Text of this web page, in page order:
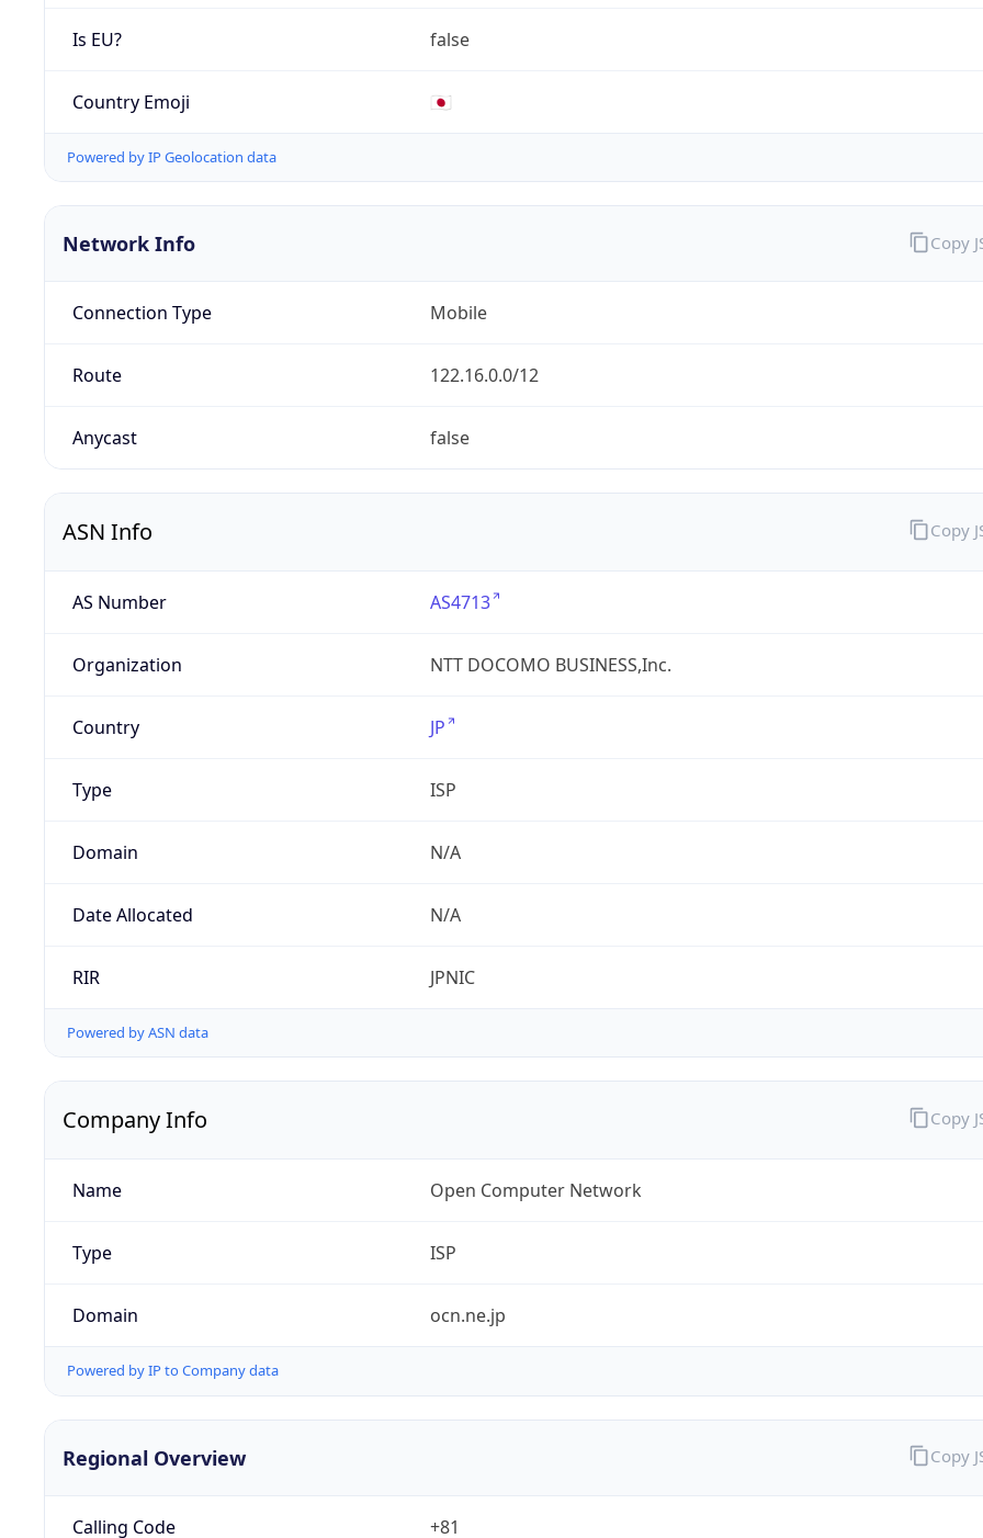
Is EU? false
Country Emoji 🇯🇵
Powered by IP Geolocation data
Network Info
Connection Type Mobile
Route 122.16.0.0/12
Anycast false
Copy
ASN Info
AS Number AS4713
Organization NTT DOCOMO BUSINESS,Inc.
Country JP
Type ISP
Domain N/A
Date Allocated N/A
RIR JPNIC
Powered by ASN data
Copy
Company Info
Name Open Computer Network
Type ISP
Domain ocn.ne.jp
Powered by IP to Company data
Copy
Regional Overview
Calling Code +81
Copy